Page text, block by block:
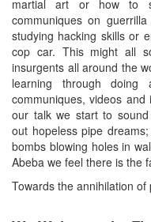
martial art or how to
communiques on
studying hacking skills or
cop car. This might all
insurgents all around the
learning through doing
communiques, videos
our talk we start to sound
out hopeless pipe
bombs blowing holes in
Abeba we feel there is the
Towards the annihilation